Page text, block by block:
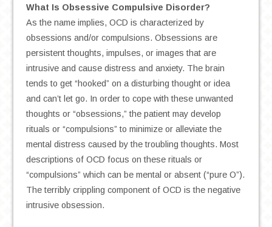
What Is Obsessive Compulsive Disorder?
As the name implies, OCD is characterized by
obsessions and/or compulsions. Obsessions are
persistent thoughts, impulses, or images that are
intrusive and cause distress and anxiety. The brain
tends to get “hooked” on a disturbing thought or idea
and can’t let go. In order to cope with these unwanted
thoughts or “obsessions,” the patient may develop
rituals or “compulsions” to minimize or alleviate the
mental distress caused by the troubling thoughts. Most
descriptions of OCD focus on these rituals or
“compulsions” which can be mental or absent (“pure O”).
The terribly crippling component of OCD is the negative
intrusive obsession.